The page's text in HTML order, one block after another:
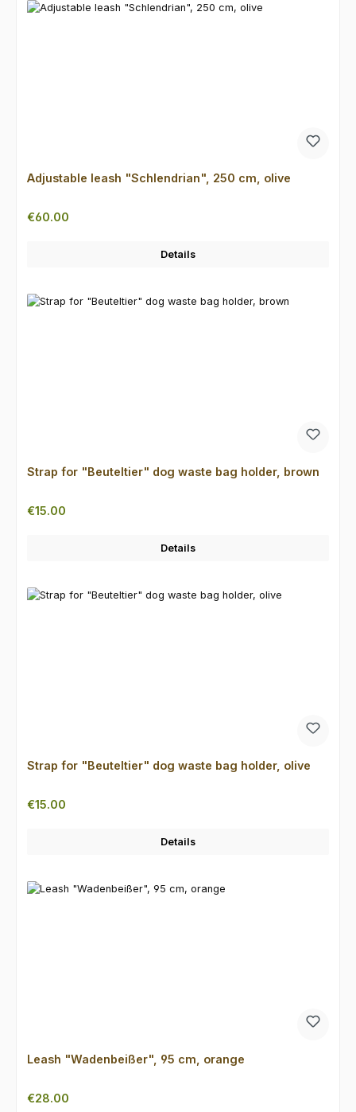
Adjustable leash "Schlendrian", 250 cm, olive
Regular price:
€60.00
Details
Strap for "Beuteltier" dog waste bag holder, brown
Regular price:
€15.00
Details
Strap for "Beuteltier" dog waste bag holder, olive
Regular price:
€15.00
Details
Leash "Wadenbeißer", 95 cm, orange
Regular price:
€28.00